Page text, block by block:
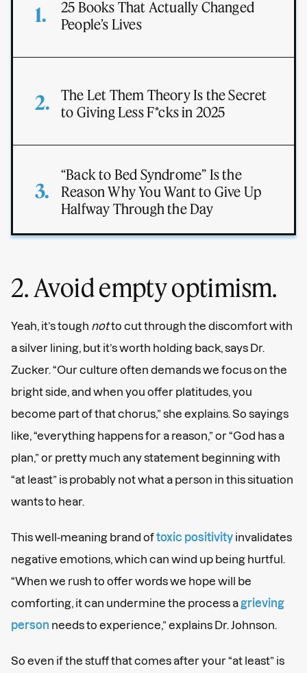
25 Books That Actually Changed
People’s Lives
The Let Them Theory Is the Secret
to Giving Less F*cks in 2025
“Back to Bed Syndrome” Is the
Reason Why You Want to Give Up
Halfway Through the Day
2. Avoid empty optimism.
Yeah, it’s tough notto cut through the discomfort with
a silver lining, but it’s worth holding back, says Dr.
Zucker. “Our culture often demands we focus on the
bright side, and when you offer platitudes, you
become part of that chorus,” she explains. So sayings
like, “everything happens for a reason,” or “God has a
plan,” or pretty much any statement beginning with
“at least” is probably not what a person in this situation
wants to hear.
This well-meaning brand oftoxic positivity invalidates
negative emotions, which can wind up being hurtful.
“When we rush to offer words we hope will be
comforting, it can undermine the process a grieving
person needs to experience,” explains Dr. Johnson.
So even if the stuff that comes after your “at least” is